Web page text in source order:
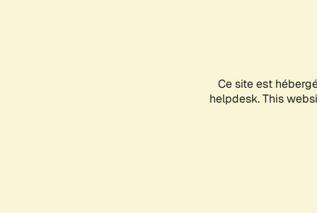
Ce site est
helpdesk. This